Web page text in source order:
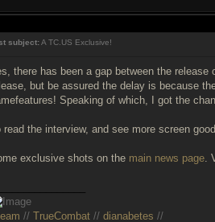
subject:A TC.US Exclusive!
there has been a gap between the
but be assured the delay is because
Speaking of which, I got the
read the interview, and see more screen
exclusive shots on the main news page.
// TrueCombat // dianabetes //